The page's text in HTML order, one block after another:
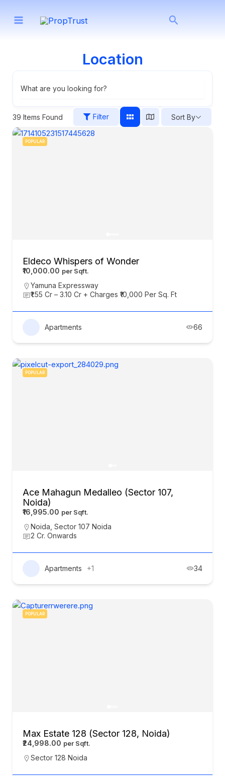
Search
Location
What are you looking for?
39 Items Found Filter Sort By
POPULAR
Eldeco Whispers of Wonder
₹10,000.00
Yamuna Expressway
₹1.55 Cr – 3.10 Cr + Charges ₹10,000 Per Sq. Ft
Apartments 66
POPULAR
Ace Mahagun Medalleo (Sector 107,
Noida)
₹16,995.00
Noida Sector 107 Noida
2 Cr. Onwards
Apartments +1 34
POPULAR
Max Estate 128 (Sector 128, Noida)
₹24,998.00
Sector 128 Noida